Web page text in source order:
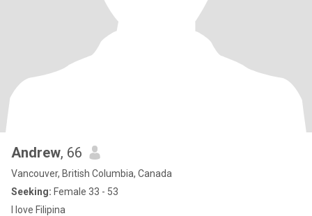
Andrew, 66
Vancouver, British Columbia, Canada
Seeking: Female 33 - 53
I love Filipina